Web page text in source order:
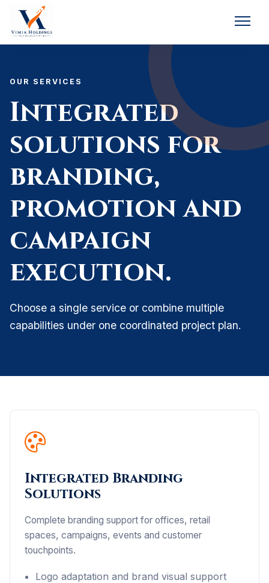
OUR SERVICES
Integrated
solutions for
branding,
promotion and
campaign
execution.
Choose a single service or combine multiple
capabilities under one coordinated project plan.
Integrated Branding
Solutions
Complete branding support for offices, retail
spaces, campaigns, events and customer
touchpoints.
Logo adaptation and brand visual support